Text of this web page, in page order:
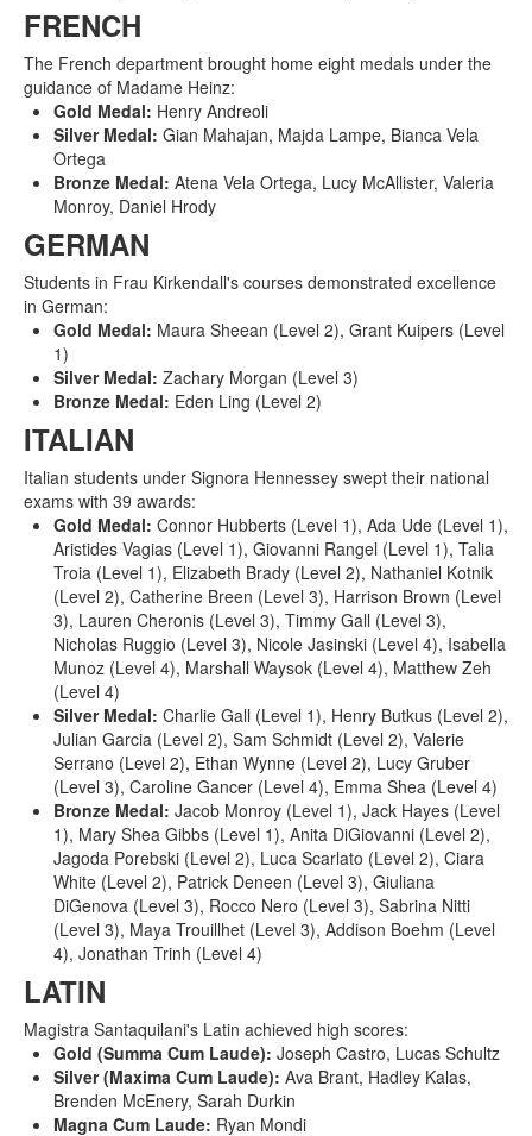
FRENCH
The French department brought home eight medals under the
guidance of Madame Heinz:
Gold Medal: Henry Andreoli
Silver Medal: Gian Mahajan, Majda Lampe, Bianca Vela
Ortega
Bronze Medal: Atena Vela Ortega, Lucy McAllister, Valeria
Monroy, Daniel Hrody
GERMAN
Students in Frau Kirkendall's courses demonstrated excellence
in German:
Gold Medal: Maura Sheean (Level 2), Grant Kuipers (Level
1)
Silver Medal: Zachary Morgan (Level 3)
Bronze Medal: Eden Ling (Level 2)
ITALIAN
Italian students under Signora Hennessey swept their national
exams with 39 awards:
Gold Medal: Connor Hubberts (Level 1), Ada Ude (Level 1),
Aristides Vagias (Level 1), Giovanni Rangel (Level 1), Talia
Troia (Level 1), Elizabeth Brady (Level 2), Nathaniel Kotnik
(Level 2), Catherine Breen (Level 3), Harrison Brown (Level
3), Lauren Cheronis (Level 3), Timmy Gall (Level 3),
Nicholas Ruggio (Level 3), Nicole Jasinski (Level 4), Isabella
Munoz (Level 4), Marshall Waysok (Level 4), Matthew Zeh
(Level 4)
Silver Medal: Charlie Gall (Level 1), Henry Butkus (Level 2),
Julian Garcia (Level 2), Sam Schmidt (Level 2), Valerie
Serrano (Level 2), Ethan Wynne (Level 2), Lucy Gruber
(Level 3), Caroline Gancer (Level 4), Emma Shea (Level 4)
Bronze Medal: Jacob Monroy (Level 1), Jack Hayes (Level
1), Mary Shea Gibbs (Level 1), Anita DiGiovanni (Level 2),
Jagoda Porebski (Level 2), Luca Scarlato (Level 2), Ciara
White (Level 2), Patrick Deneen (Level 3), Giuliana
DiGenova (Level 3), Rocco Nero (Level 3), Sabrina Nitti
(Level 3), Maya Trouillhet (Level 3), Addison Boehm (Level
4), Jonathan Trinh (Level 4)
LATIN
Magistra Santaquilani's Latin achieved high scores:
Gold (Summa Cum Laude): Joseph Castro, Lucas Schultz
Silver (Maxima Cum Laude): Ava Brant, Hadley Kalas,
Brenden McEnery, Sarah Durkin
Magna Cum Laude: Ryan Mondi